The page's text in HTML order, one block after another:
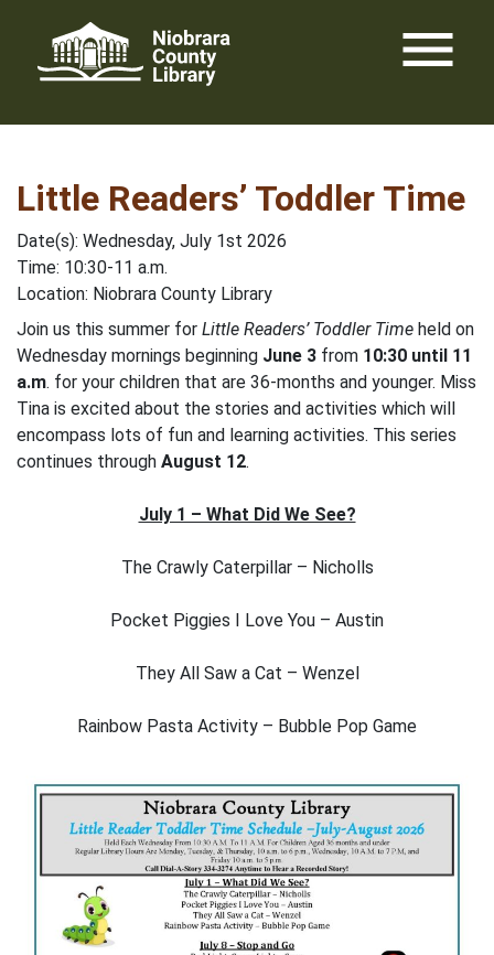
content
menu
Little Readers’ Toddler Time
Date(s): Wednesday, July 1st 2026
Time: 10:30-11 a.m.
Location: Niobrara County Library
Join us this summer for Little Readers’ Toddler Time held on
Wednesday mornings beginning June 3 from 10:30 until 11
a.m. for your children that are 36-months and younger. Miss
Tina is excited about the stories and activities which will
encompass lots of fun and learning activities. This series
continues through August 12.
July 1 – What Did We See?
The Crawly Caterpillar – Nicholls
Pocket Piggies I Love You – Austin
They All Saw a Cat – Wenzel
Rainbow Pasta Activity – Bubble Pop Game